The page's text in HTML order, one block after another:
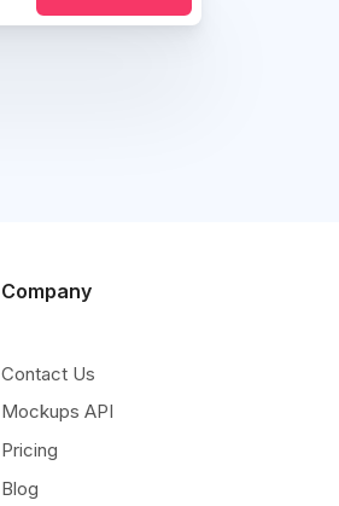
Company
Contact Us
Mockups API
Pricing
Blog